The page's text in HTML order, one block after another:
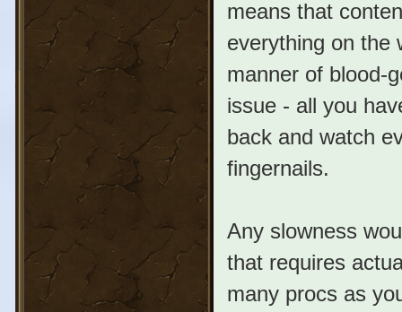
means that
everything on the
manner of blood-
issue - all you
back and watch
fingernails.
Any slowness
that requires
many procs as